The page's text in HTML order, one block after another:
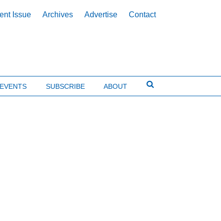
Issue Archives Advertise Contact
EVENTS SUBSCRIBE ABOUT